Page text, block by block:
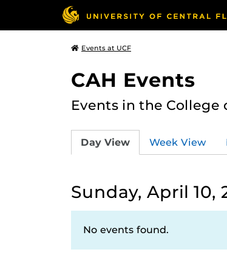
Events at UCF
CAH Events
Events in the
Day View Week View
Sunday, April 10,
No events found.